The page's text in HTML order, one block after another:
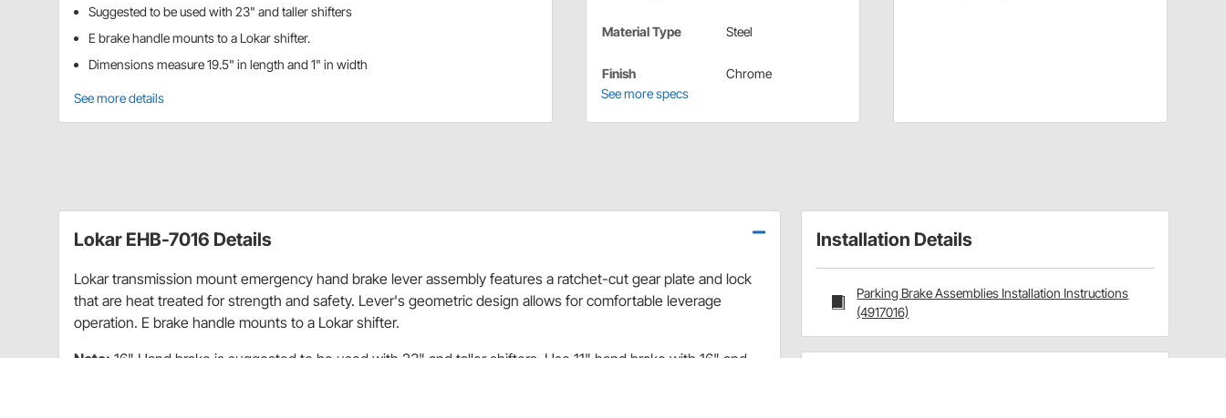
Suggested to be used with 23" and taller shifters
E brake handle mounts to a Lokar shifter.
Dimensions measure 19.5" in length and 1" in width
See more details
Material Type Steel
Finish
Chrome
See more specs
Installation Details
Parking Brake Assemblies Installation Instructions
(4917016)
Lokar EHB-7016 Details
Lokar transmission mount emergency hand brake lever assembly features a ratchet-cut gear plate and lock
that are heat treated for strength and safety. Lever's geometric design allows for comfortable leverage
operation. E brake handle mounts to a Lokar shifter.
Note: 16" Hand brake is suggested to be used with 23" and taller shifters. Use 11" hand brake with 16" and